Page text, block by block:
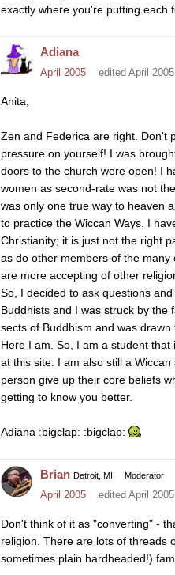
exactly where you're putting each
Adiana
April 2005 edited April 2005
Anita,
Zen and Federica are right. Don't
pressure on yourself! I was
doors to the church were open! I
women as second-rate was not
was only one true way to heaven
to practice the Wiccan Ways. I
Christianity; it is just not the right
as do other members of the
are more accepting of other
So, I decided to ask questions
Buddhists and I was struck by
sects of Buddhism and was
Here I am. So, I am a student
at this site. I am also still a
person give up their core beliefs
getting to know you better.
Adiana :bigclap: :bigclap:
Brian Detroit, MI Moderator
April 2005 edited April 2005
Don't think of it as "converting" -
religion. There are lots of threads
sometimes plain hardheaded!)